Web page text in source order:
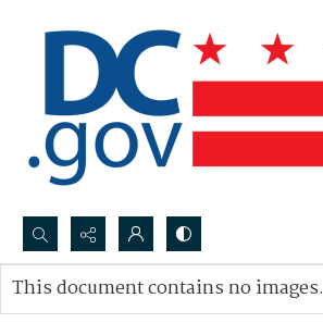
Search...
Advanced search
This document contains no images.